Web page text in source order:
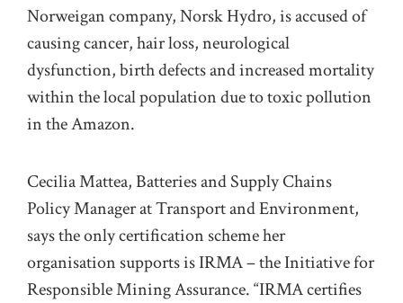
Norweigan company, Norsk Hydro, is accused of
causing cancer, hair loss, neurological
dysfunction, birth defects and increased mortality
within the local population due to toxic pollution
in the Amazon.
Cecilia Mattea, Batteries and Supply Chains
Policy Manager at Transport and Environment,
says the only certification scheme her
organisation supports is IRMA – the Initiative for
Responsible Mining Assurance. “IRMA certifies